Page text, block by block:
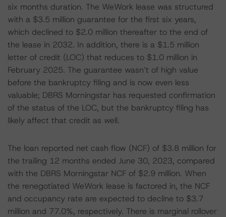
six months duration. The WeWork lease was structured
with a $3.5 million guarantee for the first six years,
which declined to $2.0 million thereafter to the end of
the lease in 2032. In addition, there is a $1.5 million
letter of credit (LOC) that reduces to $1.0 million in
February 2025. The guarantee wasn’t of high value
before the bankruptcy filing and is now even less
valuable; DBRS Morningstar has requested confirmation
of the status of the LOC, but the bankruptcy filing has
likely affect that credit as well.
The loan reported net cash flow (NCF) of $3.8 million for
the trailing 12 months ended June 30, 2023, compared
with the DBRS Morningstar NCF of $2.9 million. When
the renegotiated WeWork lease is factored in, the NCF
and occupancy rate are expected to decline to $3.7
million and 77.0%, respectively. There is marginal rollover